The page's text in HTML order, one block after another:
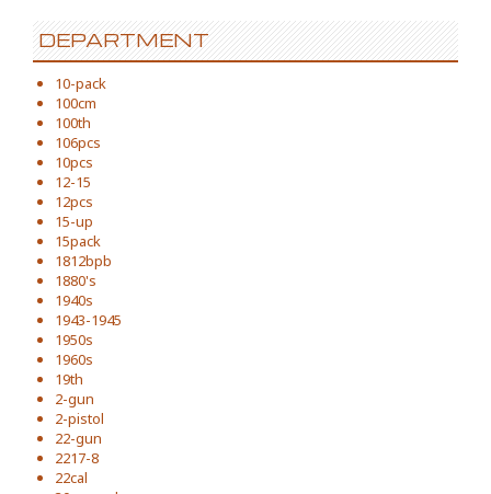
DEPARTMENT
10-pack
100cm
100th
106pcs
10pcs
12-15
12pcs
15-up
15pack
1812bpb
1880's
1940s
1943-1945
1950s
1960s
19th
2-gun
2-pistol
22-gun
2217-8
22cal